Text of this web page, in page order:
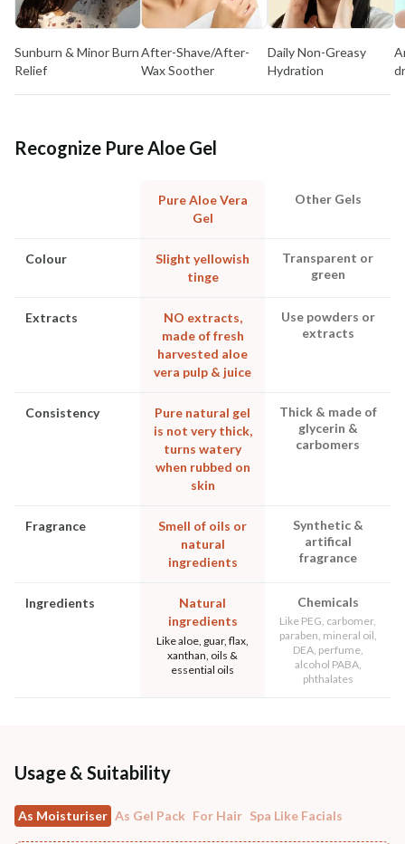
Sunburn & Minor Burn
Relief
After-Shave/After-
Wax Soother
Daily Non-Greasy
Hydration
Recognize Pure Aloe Gel
Pure Aloe Vera
Gel
Other Gels
Colour
Slight yellowish
tinge
Transparent or
green
Extracts
NO extracts,
made of fresh
harvested aloe
vera pulp & juice
Use powders or
extracts
Consistency
Pure natural gel
is not very thick,
turns watery
when rubbed on
skin
Thick & made of
glycerin &
carbomers
Fragrance
Smell of oils or
natural
ingredients
Synthetic &
artifical
fragrance
Ingredients
Natural
ingredients
Like aloe, guar, flax,
xanthan, oils &
essential oils
Chemicals
Like PEG, carbomer,
paraben, mineral oil,
DEA, perfume,
alcohol PABA,
phthalates
Usage & Suitability
As Moisturiser As Gel Pack For Hair Spa Like Facials